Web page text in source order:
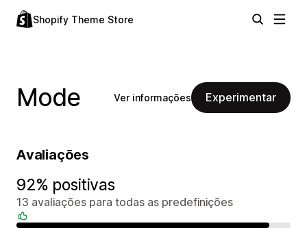
Shopify Theme Store
Mode Ver informações Experimentar
Avaliações
92% positivas
13 avaliações para todas as predefinições